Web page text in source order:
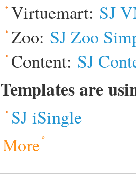
Virtuemart: SJ
Zoo: SJ Zoo
Content: SJ
Templates are
SJ iSingle
More